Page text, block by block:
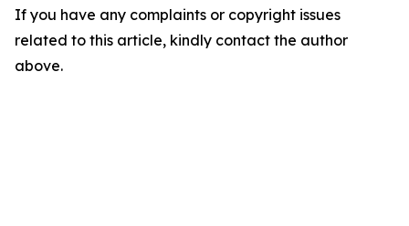
If you have any complaints or copyright issues
related to this article, kindly contact the author
above.